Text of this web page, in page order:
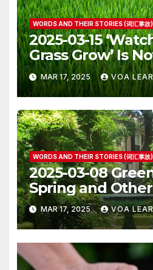
WORDS AND THEIR STORIES (词汇掌故)
2025-03-15
Grass Grow’ Is
MAR 17, 2025 VOA
WORDS AND THEIR STORIES (词汇掌故)
2025-03-08
Spring and
MAR 17, 2025 VOA